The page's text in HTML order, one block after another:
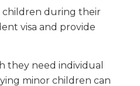
children during their
visa and provide
they need individual
minor children can